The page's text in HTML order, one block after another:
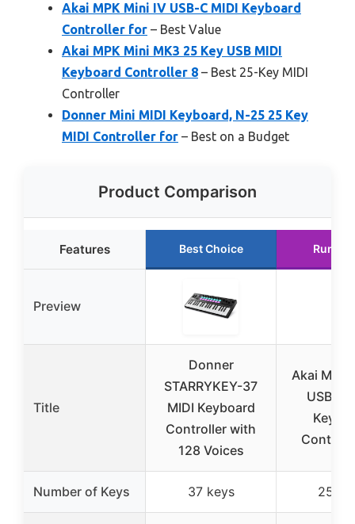
Akai MPK Mini IV USB-C MIDI Keyboard
Controller for – Best Value
Akai MPK Mini MK3 25 Key USB MIDI
Keyboard Controller 8 – Best 25-Key MIDI
Controller
Donner Mini MIDI Keyboard, N-25 25 Key
MIDI Controller for – Best on a Budget
Product Comparison
Features Best Choice Runner
Preview
Title
Donner
STARRYKEY-37
MIDI Keyboard
Controller with
128 Voices
Akai MPK
USB-C
Number of Keys 37 keys 25